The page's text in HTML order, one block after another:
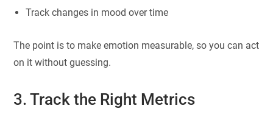
Track changes in mood over time
The point is to make emotion measurable, so you can act
on it without guessing.
3. Track the Right Metrics